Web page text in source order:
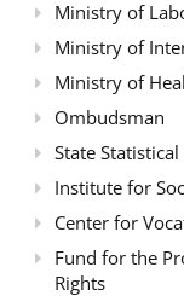
Ministry of
Ministry of
Ministry of
Ombudsman
State
Institute for
Center for
Fund for the
Rights